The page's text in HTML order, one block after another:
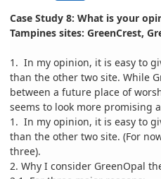
Case Study 8: What is your
Tampines sites: GreenCrest,
1. In my opinion, it is easy to
than the other two site. While
between a future place of
seems to look more promising
1. In my opinion, it is easy to
than the other two site. (For
three).
2. Why I consider GreenOpal